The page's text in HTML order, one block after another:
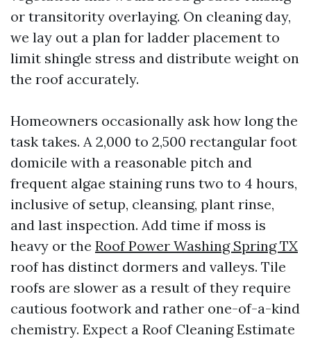
or transitority overlaying. On cleaning day,
we lay out a plan for ladder placement to
limit shingle stress and distribute weight on
the roof accurately.
Homeowners occasionally ask how long the
task takes. A 2,000 to 2,500 rectangular foot
domicile with a reasonable pitch and
frequent algae staining runs two to 4 hours,
inclusive of setup, cleansing, plant rinse,
and last inspection. Add time if moss is
heavy or the Roof Power Washing Spring TX
roof has distinct dormers and valleys. Tile
roofs are slower as a result of they require
cautious footwork and rather one-of-a-kind
chemistry. Expect a Roof Cleaning Estimate